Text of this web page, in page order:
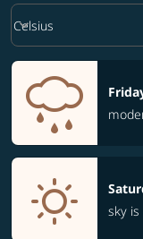
Weather unit option
Celsius
keyboard_arrow_down
sky